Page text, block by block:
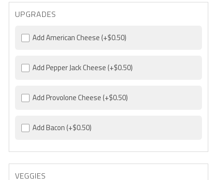
UPGRADES
Add American Cheese(+$0.50)
Add Pepper Jack Cheese(+$0.50)
Add Provolone Cheese(+$0.50)
Add Bacon(+$0.50)
VEGGIES